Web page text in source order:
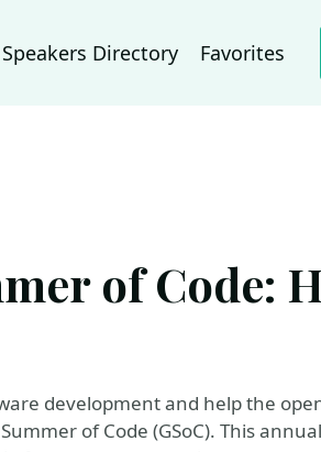
Speakers Directory Favorites
of Code:
development and help the
of Code (GSoC). This